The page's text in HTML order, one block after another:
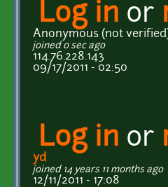
Log in or
Anonymous (not
joined 0 sec ago
114.76.228.143
09/17/2011 - 02:50
Log in or
yd
joined 14 years 11 months ago
12/11/2011 - 17:08